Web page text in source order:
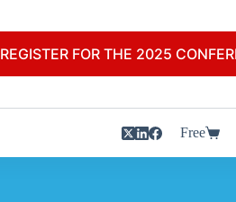
REGISTER FOR THE 2025
Free